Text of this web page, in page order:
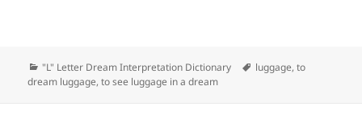
Categories
"L" Letter Dream Interpretation Dictionary Tags
luggage,to
dream luggage,to see luggage in a dream